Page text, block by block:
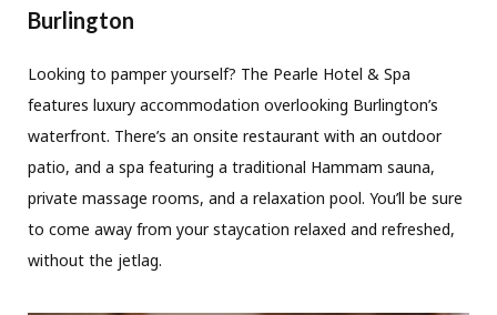
Burlington
Looking to pamper yourself? The Pearle Hotel & Spa
features luxury accommodation overlooking Burlington’s
waterfront. There’s an onsite restaurant with an outdoor
patio, and a spa featuring a traditional Hammam sauna,
private massage rooms, and a relaxation pool. You’ll be sure
to come away from your staycation relaxed and refreshed,
without the jetlag.